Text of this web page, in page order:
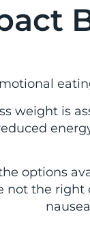
weight is
options
not the right